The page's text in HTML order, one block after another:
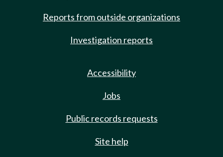
Reports from outside organizations
Investigation reports
Accessibility
Jobs
Public records requests
Site help